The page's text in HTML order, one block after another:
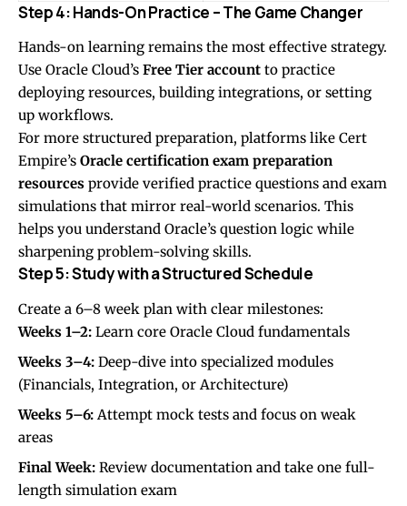
Step 4: Hands-On Practice – The Game Changer
Hands-on learning remains the most effective strategy.
Use Oracle Cloud’s Free Tier account to practice
deploying resources, building integrations, or setting
up workflows.
For more structured preparation, platforms like Cert
Empire’s Oracle certification exam preparation
resources provide verified practice questions and exam
simulations that mirror real-world scenarios. This
helps you understand Oracle’s question logic while
sharpening problem-solving skills.
Step 5: Study with a Structured Schedule
Create a 6–8 week plan with clear milestones:
Weeks 1–2: Learn core Oracle Cloud fundamentals
Weeks 3–4: Deep-dive into specialized modules
(Financials, Integration, or Architecture)
Weeks 5–6: Attempt mock tests and focus on weak
areas
Final Week: Review documentation and take one full-
length simulation exam